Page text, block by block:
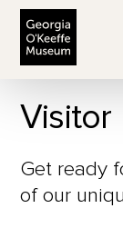
Visitor
Get ready
of our